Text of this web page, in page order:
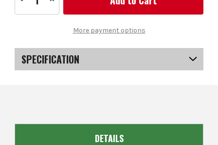
Quantity
of
Headcover
Black
of
Magnetic
Headcover
Black
More payment options
SPECIFICATION
DETAILS